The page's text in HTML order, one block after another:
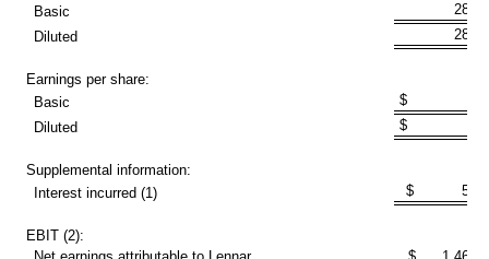
Basic
Diluted
Earnings per share:
Basic
$
Diluted
$
Supplemental information:
Interest incurred (1)
$
EBIT (2):